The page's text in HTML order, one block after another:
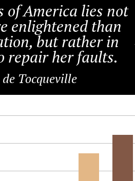
of America lies not
enlightened than
but rather in
repair her faults.
Tocqueville